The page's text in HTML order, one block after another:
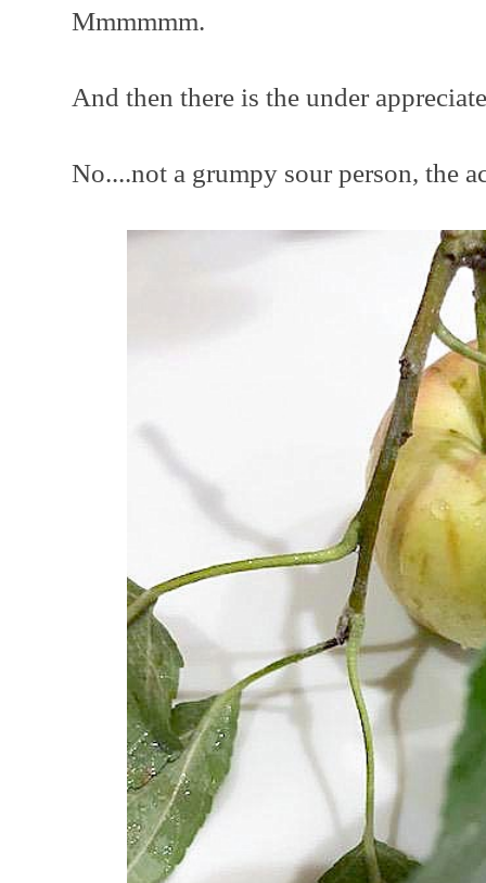
Mmmmmm.
And then there is the under
No....not a grumpy sour person, the